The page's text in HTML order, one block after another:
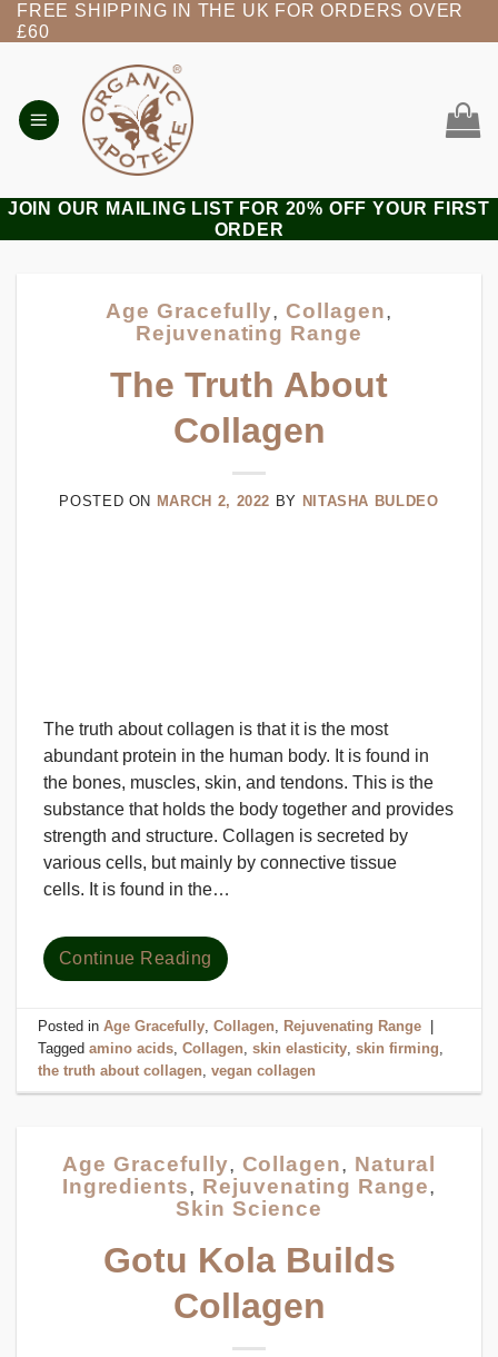
Skip
to
FREE SHIPPING IN THE UK FOR ORDERS OVER
£60
JOIN OUR MAILING LIST FOR 20% OFF YOUR FIRST
ORDER
Age Gracefully, Collagen,
Rejuvenating Range
The Truth About
Collagen
POSTED ON MARCH 2, 2022 BY NITASHA BULDEO
The truth about collagen is that it is the most
abundant protein in the human body. It is found in
the bones, muscles, skin, and tendons. This is the
substance that holds the body together and provides
strength and structure. Collagen is secreted by
various cells, but mainly by connective tissue
cells. It is found in the…
Continue Reading
Posted inAge Gracefully,Collagen, Rejuvenating Range
Taggedamino acids,Collagen,skin elasticity,skin firming,
the truth about collagen,vegan collagen
Age Gracefully, Collagen, Natural
Ingredients, Rejuvenating Range,
Skin Science
Gotu Kola Builds
Collagen